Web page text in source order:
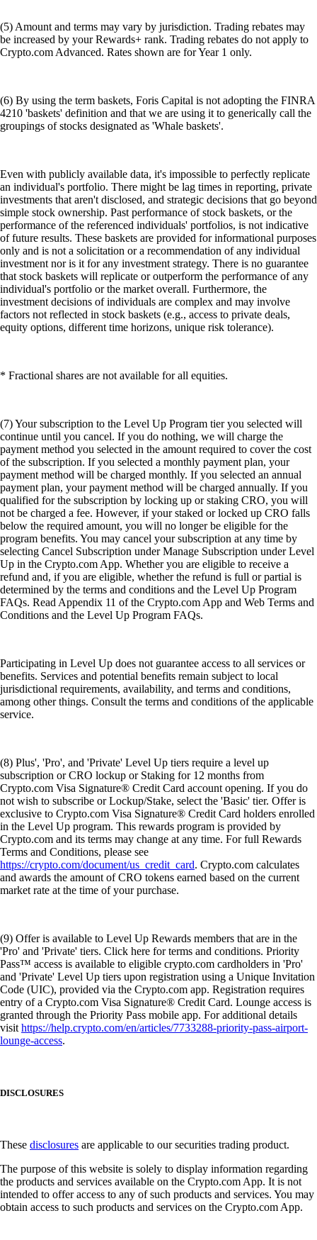
(5) Amount and terms may vary by jurisdiction. Trading rebates may
be increased by your Rewards+ rank. Trading rebates do not apply to
Crypto.com Advanced. Rates shown are for Year 1 only.
(6) By using the term baskets, Foris Capital is not adopting the FINRA
4210 'baskets' definition and that we are using it to generically call the
groupings of stocks designated as 'Whale baskets'.
Even with publicly available data, it's impossible to perfectly replicate
an individual's portfolio. There might be lag times in reporting, private
investments that aren't disclosed, and strategic decisions that go beyond
simple stock ownership. Past performance of stock baskets, or the
performance of the referenced individuals' portfolios, is not indicative
of future results. These baskets are provided for informational purposes
only and is not a solicitation or a recommendation of any individual
investment nor is it for any investment strategy. There is no guarantee
that stock baskets will replicate or outperform the performance of any
individual's portfolio or the market overall. Furthermore, the
investment decisions of individuals are complex and may involve
factors not reflected in stock baskets (e.g., access to private deals,
equity options, different time horizons, unique risk tolerance).
* Fractional shares are not available for all equities.
(7) Your subscription to the Level Up Program tier you selected will
continue until you cancel. If you do nothing, we will charge the
payment method you selected in the amount required to cover the cost
of the subscription. If you selected a monthly payment plan, your
payment method will be charged monthly. If you selected an annual
payment plan, your payment method will be charged annually. If you
qualified for the subscription by locking up or staking CRO, you will
not be charged a fee. However, if your staked or locked up CRO falls
below the required amount, you will no longer be eligible for the
program benefits. You may cancel your subscription at any time by
selecting Cancel Subscription under Manage Subscription under Level
Up in the Crypto.com App. Whether you are eligible to receive a
refund and, if you are eligible, whether the refund is full or partial is
determined by the terms and conditions and the Level Up Program
FAQs. Read Appendix 11 of the Crypto.com App and Web Terms and
Conditions and the Level Up Program FAQs.
Participating in Level Up does not guarantee access to all services or
benefits. Services and potential benefits remain subject to local
jurisdictional requirements, availability, and terms and conditions,
among other things. Consult the terms and conditions of the applicable
service.
(8) Plus', 'Pro', and 'Private' Level Up tiers require a level up
subscription or CRO lockup or Staking for 12 months from
Crypto.com Visa Signature® Credit Card account opening. If you do
not wish to subscribe or Lockup/Stake, select the 'Basic' tier. Offer is
exclusive to Crypto.com Visa Signature® Credit Card holders enrolled
in the Level Up program. This rewards program is provided by
Crypto.com and its terms may change at any time. For full Rewards
Terms and Conditions, please see
https://crypto.com/document/us_credit_card. Crypto.com calculates
and awards the amount of CRO tokens earned based on the current
market rate at the time of your purchase.
(9) Offer is available to Level Up Rewards members that are in the
'Pro' and 'Private' tiers. Click here for terms and conditions. Priority
Pass™ access is available to eligible crypto.com cardholders in 'Pro'
and 'Private' Level Up tiers upon registration using a Unique Invitation
Code (UIC), provided via the Crypto.com app. Registration requires
entry of a Crypto.com Visa Signature® Credit Card. Lounge access is
granted through the Priority Pass mobile app. For additional details
visithttps://help.crypto.com/en/articles/7733288-priority-pass-airport-
lounge-access.
DISCLOSURES
These disclosures are applicable to our securities trading product.
The purpose of this website is solely to display information regarding
the products and services available on the Crypto.com App. It is not
intended to offer access to any of such products and services. You may
obtain access to such products and services on the Crypto.com App.